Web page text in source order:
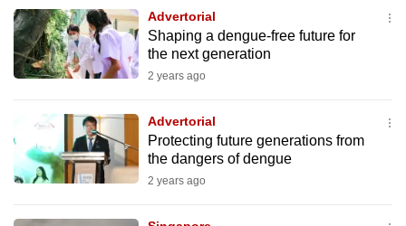
Advertorial
Shaping a dengue-free future for
the next generation
2 years ago
Advertorial
Protecting future generations from
the dangers of dengue
2 years ago
Upgraded
but
having
issues?
Contact
us